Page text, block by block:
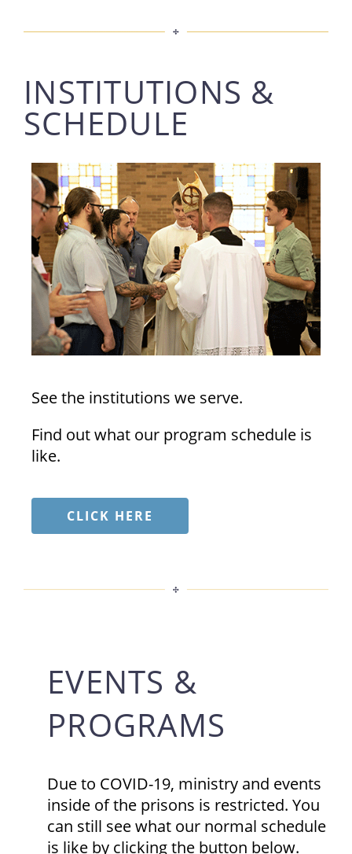
INSTITUTIONS &
SCHEDULE
See the institutions we serve.
Find out what our program schedule is
like.
CLICK HERE
EVENTS &
PROGRAMS
Due to COVID-19, ministry and events
inside of the prisons is restricted. You
can still see what our normal schedule
is like by clicking the button below.